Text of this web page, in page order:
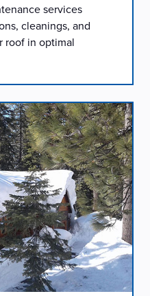
services
cleanings, and
roof in optimal